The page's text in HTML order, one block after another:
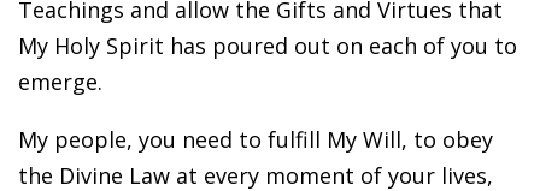
Teachings and allow the Gifts and Virtues that
My Holy Spirit has poured out on each of you to
emerge.
My people, you need to fulfill My Will, to obey
the Divine Law at every moment of your lives,